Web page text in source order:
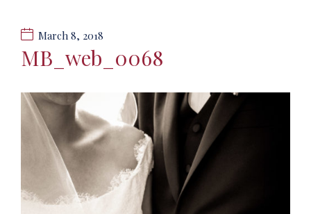
March 8, 2018
MB_web_0068